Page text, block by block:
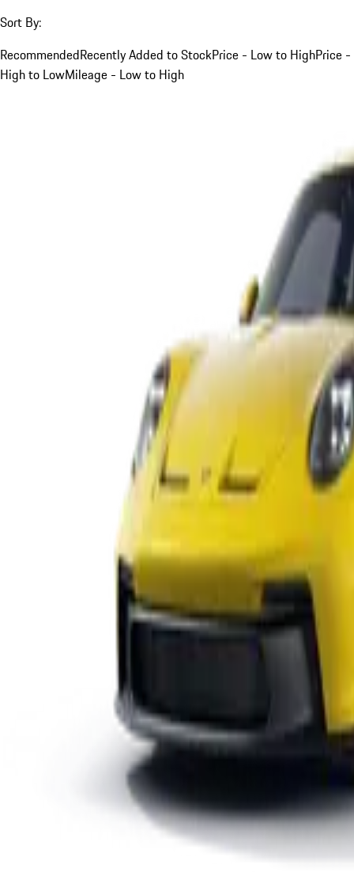
Sort By:
RecommendedRecently Added to StockPrice - Low to HighPrice -
High to LowMileage - Low to High